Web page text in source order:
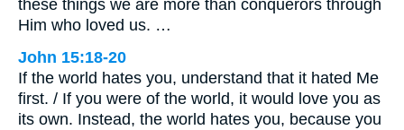
these things we are more than conquerors through
Him who loved us. …
John 15:18-20
If the world hates you, understand that it hated Me
first. / If you were of the world, it would love you as
its own. Instead, the world hates you, because you